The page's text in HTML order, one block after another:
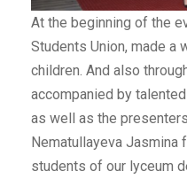
At the beginning of the
Students Union, made a
children. And also
accompanied by
as well as the
Nematullayeva Jasmina
students of our lyceum